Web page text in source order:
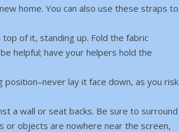
home. You can also use these straps to
of it, standing up. Fold the fabric
helpful; have your helpers hold the
lay it face down, as you risk
a wall or seat backs. Be sure to surround
or objects are nowhere near the screen,